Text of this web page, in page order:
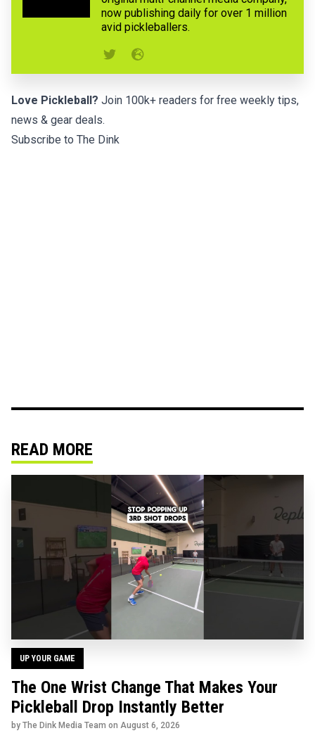
now publishing daily for over 1 million
avid pickleballers.
Love Pickleball? Join 100k+ readers for free weekly tips,
news & gear deals.
Subscribe to The Dink
READ MORE
UP YOUR GAME
The One Wrist Change That Makes Your
Pickleball Drop Instantly Better
by The Dink Media Team on August 6, 2026